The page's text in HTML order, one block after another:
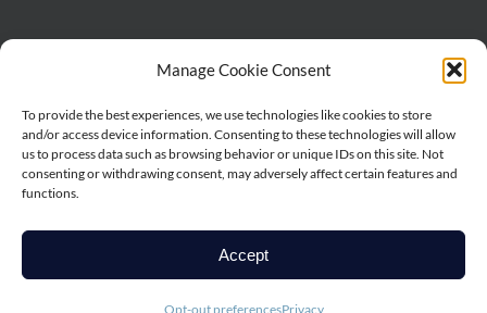
Manage Cookie Consent
To provide the best experiences, we use technologies like cookies to store
and/or access device information. Consenting to these technologies will allow
us to process data such as browsing behavior or unique IDs on this site. Not
consenting or withdrawing consent, may adversely affect certain features and
functions.
Accept
Opt-out preferencesPrivacy
Legal
Privacy
Copyright © 2026 Irwin Siegel Agency | All Rights Reserved | Irwin Siegel
Agency is a series of RSG Specialty, LLC, a Delaware limited liability
company based in Illinois. RSG Specialty, LLC, is a subsidiary of Ryan
Some products may only be available in certain states, and some products